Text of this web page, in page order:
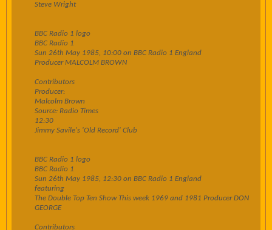
Steve Wright
BBC Radio 1 logo
BBC Radio 1
Sun 26th May 1985, 10:00 on BBC Radio 1 England
Producer MALCOLM BROWN
Contributors
Producer:
Malcolm Brown
Source: Radio Times
12:30
Jimmy Savile's 'Old Record' Club
BBC Radio 1 logo
BBC Radio 1
Sun 26th May 1985, 12:30 on BBC Radio 1 England
featuring
The Double Top Ten Show This week 1969 and 1981 Producer DON
GEORGE
Contributors